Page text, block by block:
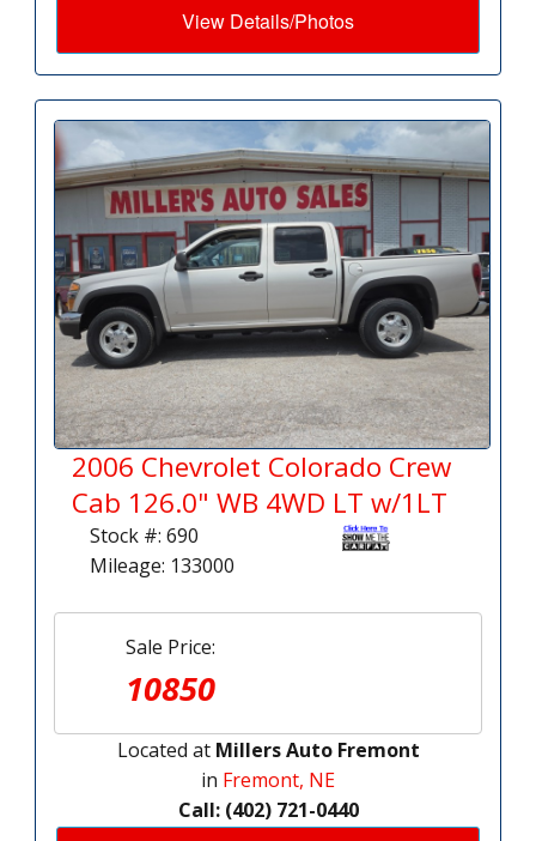
View Details/Photos
2006 Chevrolet Colorado Crew
Cab 126.0" WB 4WD LT w/1LT
Stock #: 690
Mileage: 133000
Sale Price:
10850
Located at Millers Auto Fremont
in Fremont, NE
Call: (402) 721-0440